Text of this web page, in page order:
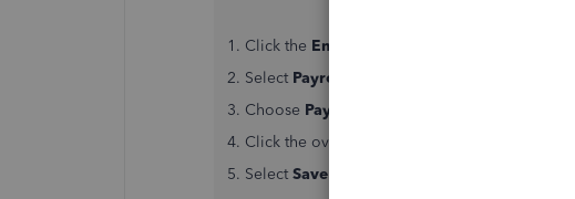
1. Click the Employees
2. Select Payroll Center
3. Choose Pay Liabilities
4. Click the overdue liability and then select the
5. Select Save and close